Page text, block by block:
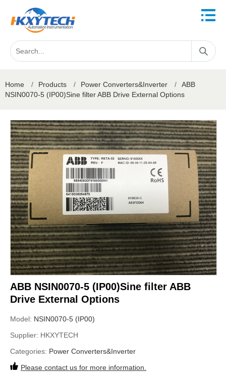
Home / Products / Power Converters&Inverter /
ABB
NSIN0070-5 (IP00)Sine filter ABB Drive External Options
ABB NSIN0070-5 (IP00)Sine filter ABB
Drive External Options
Model: NSIN0070-5 (IP00)
Supplier: HKXYTECH
Categories: Power Converters&Inverter
Please contact us for more information.